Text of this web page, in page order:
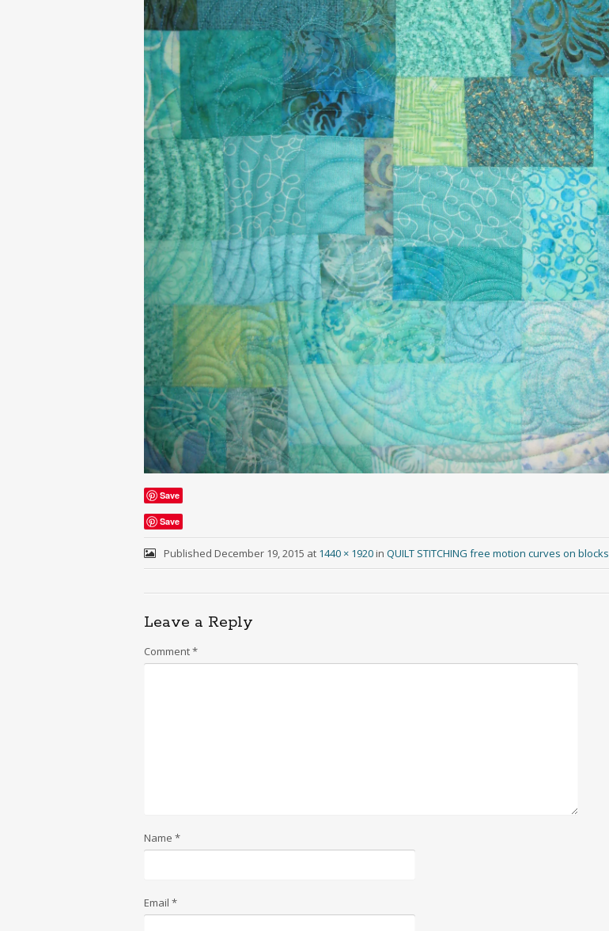
Save
Save
Published December 19, 2015 at 1440 × 1920in QUILT STITCHING free motion curves on blocks
Leave a Reply
Comment*
Name *
Email *